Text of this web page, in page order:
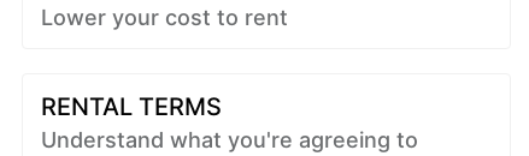
Lower your cost to rent
RENTAL TERMS
Understand what you're agreeing to